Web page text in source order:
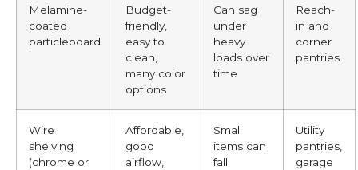
Melamine-
coated
particleboard
Budget-
friendly,
easy to
clean,
many color
options
Can sag
under
heavy
loads over
time
Reach-
in and
corner
pantries
Wire
shelving
(chrome or
Affordable,
good
airflow,
Small
items can
fall
Utility
pantries,
garage